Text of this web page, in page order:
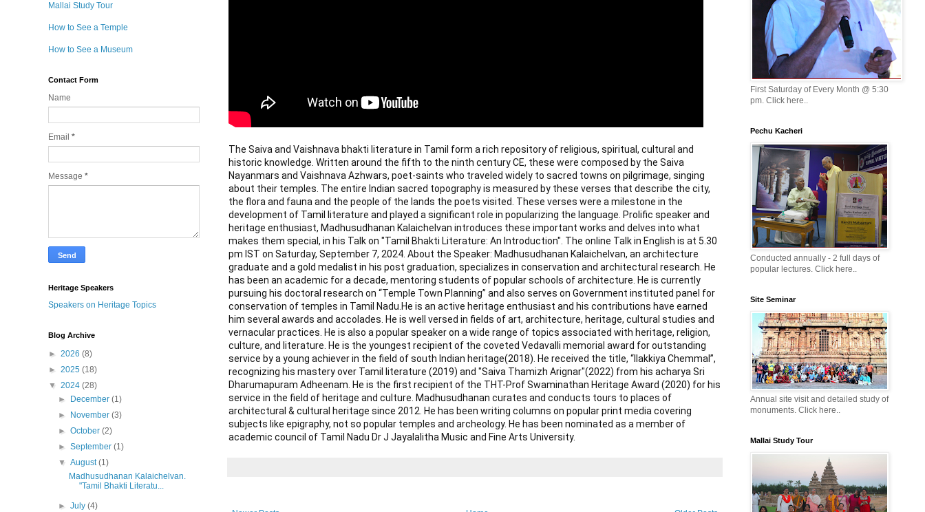
The Saiva and Vaishnava bhakti literature in Tamil form a rich repository of religious, spiritual, cultural and
historic knowledge. Written around the fifth to the ninth century CE, these were composed by the Saiva
Nayanmars and Vaishnava Azhwars, poet-saints who traveled widely to sacred towns on pilgrimage, singing
about their temples. The entire Indian sacred topography is measured by these verses that describe the city,
the flora and fauna and the people of the lands the poets visited. These verses were a milestone in the
development of Tamil literature and played a significant role in popularizing the language. Prolific speaker and
heritage enthusiast, Madhusudhanan Kalaichelvan introduces these important works and delves into what
makes them special, in his Talk on "Tamil Bhakti Literature: An Introduction". The online Talk in English is at 5.30
pm IST on Saturday, September 7, 2024. About the Speaker: Madhusudhanan Kalaichelvan, an architecture
graduate and a gold medalist in his post graduation, specializes in conservation and architectural research. He
has been an academic for a decade, mentoring students of popular schools of architecture. He is currently
pursuing his doctoral research on “Temple Town Planning” and also serves on Government instituted panel for
conservation of temples in Tamil Nadu. ​ He is an active heritage enthusiast and his contributions have earned
him several awards and accolades. He is well versed in fields of art, architecture, heritage, cultural studies and
vernacular practices. He is also a popular speaker on a wide range of topics associated with heritage, religion,
culture, and literature. He is the youngest recipient of the coveted Vedavalli memorial award for outstanding
service by a young achiever in the field of south Indian heritage(2018). He received the title, “Ilakkiya Chemmal”,
recognizing his mastery over Tamil literature (2019) and "Saiva Thamizh Arignar"(2022) from his acharya Sri
Dharumapuram Adheenam. He is the first recipient of the THT-Prof Swaminathan Heritage Award (2020) for his
service in the field of heritage and culture. Madhusudhanan curates and conducts tours to places of
architectural & cultural heritage since 2012. He has been writing columns on popular print media covering
subjects like epigraphy, not so popular temples and archeology. He has been nominated as a member of
academic council of Tamil Nadu Dr J Jayalalitha Music and Fine Arts University.
Mallai Study Tour
How to See a Temple
How to See a Museum
Contact Form
Name
Email *
Message *
Heritage Speakers
Speakers on Heritage Topics
Blog Archive
► 2026 (8)
► 2025 (18)
▼ 2024 (28)
►
December(1)
►
November(3)
►October(2)
►September(1)
▼August(1)
Madhusudhanan Kalaichelvan.
"Tamil Bhakti Literatu...
►July(4)
First Saturday of Every Month @ 5:30
pm. Click here..
Pechu Kacheri
Conducted annually - 2 full days of
popular lectures. Click here..
Site Seminar
Annual site visit and detailed study of
monuments. Click here..
Mallai Study Tour